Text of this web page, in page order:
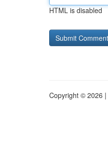
HTML is disabled
Copyright © 2026 |